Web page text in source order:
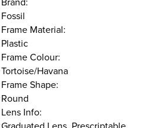
Fossil
Frame Material:
Plastic
Frame Colour:
Tortoise/Havana
Frame Shape:
Round
Lens Info: